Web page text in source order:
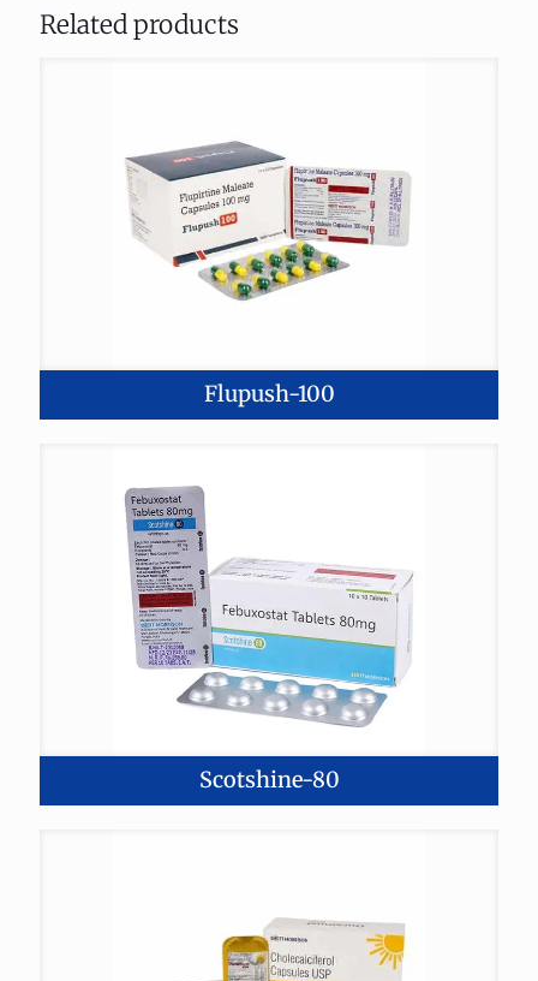
Related products
Flupush-100
Scotshine-80